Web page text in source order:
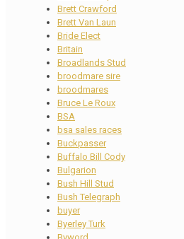
Brett Crawford
Brett Van Laun
Bride Elect
Britain
Broadlands Stud
broodmare sire
broodmares
Bruce Le Roux
BSA
bsa sales races
Buckpasser
Buffalo Bill Cody
Bulgarion
Bush Hill Stud
Bush Telegraph
buyer
Byerley Turk